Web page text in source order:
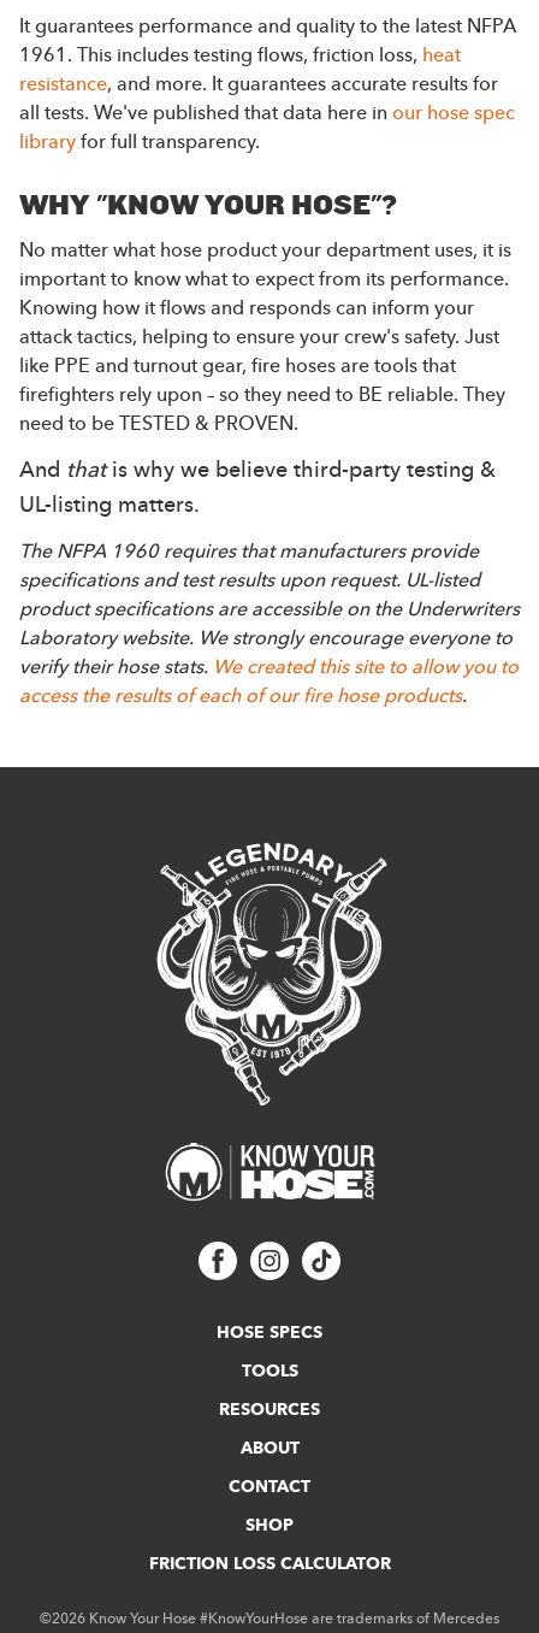
It guarantees performance and quality to the latest NFPA
1961. This includes testing flows, friction loss, heat
resistance, and more. It guarantees accurate results for
all tests. We've published that data here inour hose spec
libraryfor full transparency.
WHY "KNOW YOUR HOSE"?
No matter what hose product your department uses, it is
important to know what to expect from its performance.
Knowing how it flows and responds can inform your
attack tactics, helping to ensure your crew's safety. Just
like PPE and turnout gear, fire hoses are tools that
firefighters rely upon – so they need to BE reliable. They
need to be TESTED & PROVEN.
And thatis why we believe third-party testing &
UL-listing matters.
The NFPA 1960 requires that manufacturers provide
specifications and test results upon request. UL-listed
product specifications are accessible on the Underwriters
Laboratory website. We strongly encourage everyone to
verify their hose stats. We created this site to allow you to
access the results of each of our fire hose products.
HOSE SPECS
TOOLS
RESOURCES
ABOUT
CONTACT
SHOP
FRICTION LOSS CALCULATOR
©2026 Know Your Hose #KnowYourHose are trademarks of Mercedes